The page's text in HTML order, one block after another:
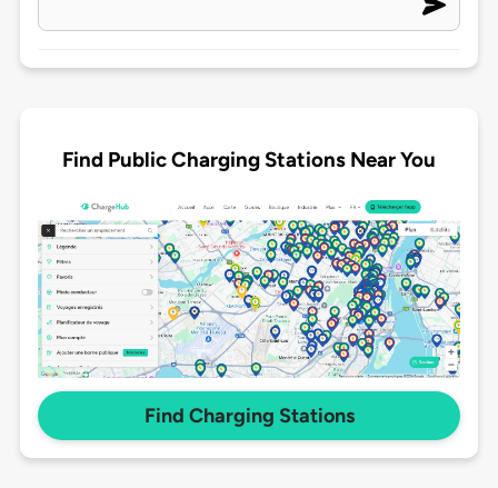
Find Public Charging Stations Near You
Find Charging Stations